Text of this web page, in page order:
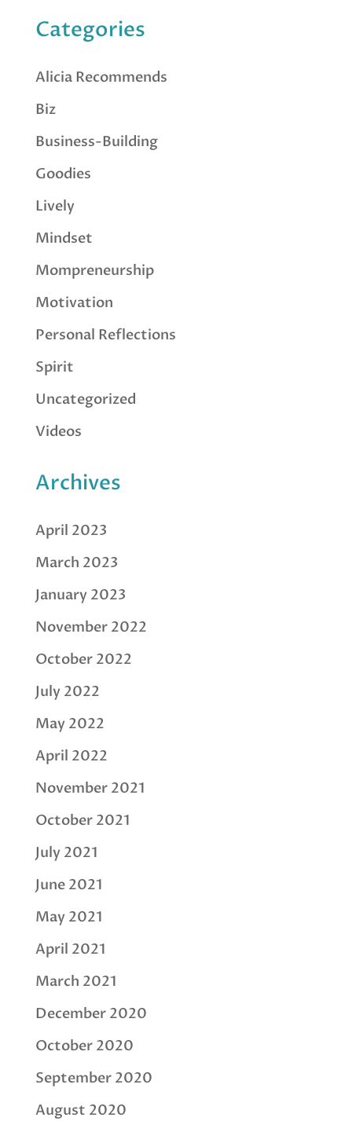
Categories
Alicia Recommends
Biz
Business-Building
Goodies
Lively
Mindset
Mompreneurship
Motivation
Personal Reflections
Spirit
Uncategorized
Videos
Archives
April 2023
March 2023
January 2023
November 2022
October 2022
July 2022
May 2022
April 2022
November 2021
October 2021
July 2021
June 2021
May 2021
April 2021
March 2021
December 2020
October 2020
September 2020
August 2020